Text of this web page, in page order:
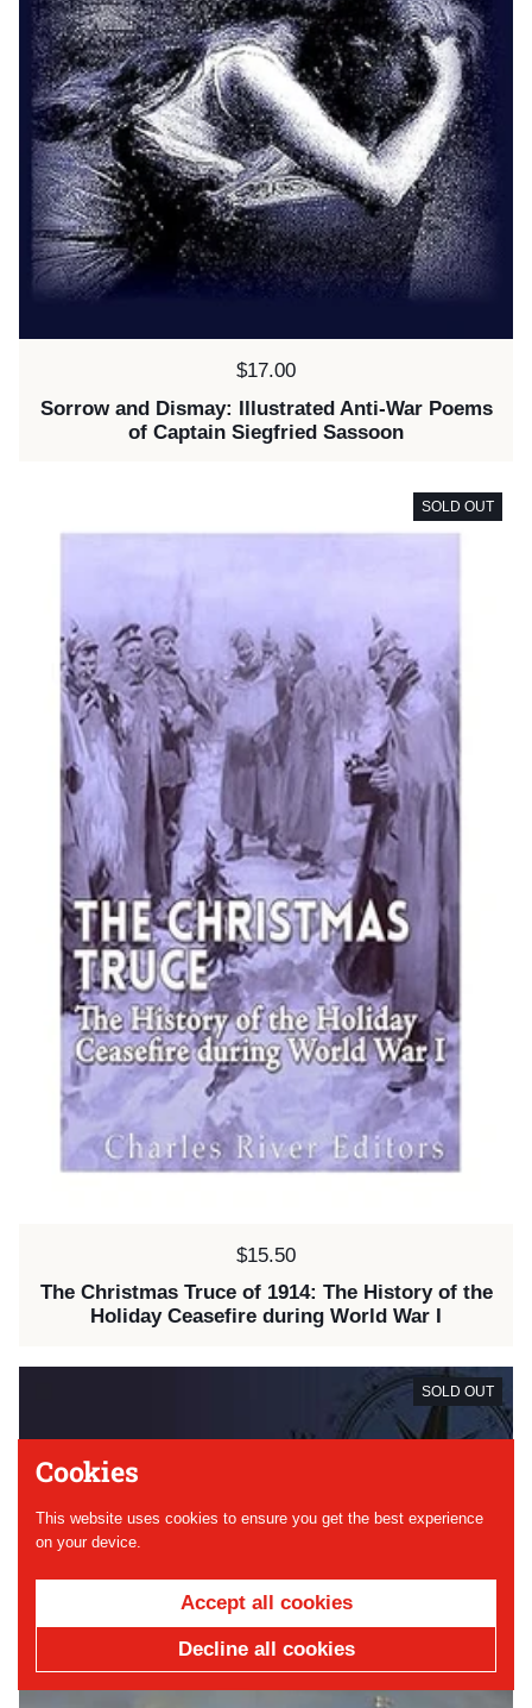
Price:
$17.00
Sorrow and Dismay: Illustrated Anti-War Poems
of Captain Siegfried Sassoon
Price:
$15.50
The Christmas Truce of 1914: The History of the
Holiday Ceasefire during World War I
SOLD OUT
SOLD OUT
Cookies
This website uses cookies to ensure you get the best experience
on your device.
Accept all cookies
Decline all cookies